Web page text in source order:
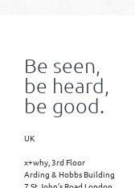
Be seen,
be heard,
be good.
UK
x+why, 3rd Floor
Arding & Hobbs Building